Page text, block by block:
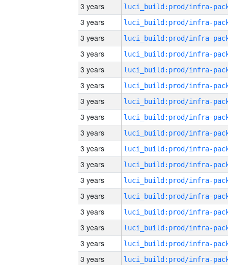
3 years
3 years
3 years
3 years
3 years
3 years
3 years
3 years
3 years
3 years
3 years
3 years
3 years
3 years
3 years
3 years
3 years